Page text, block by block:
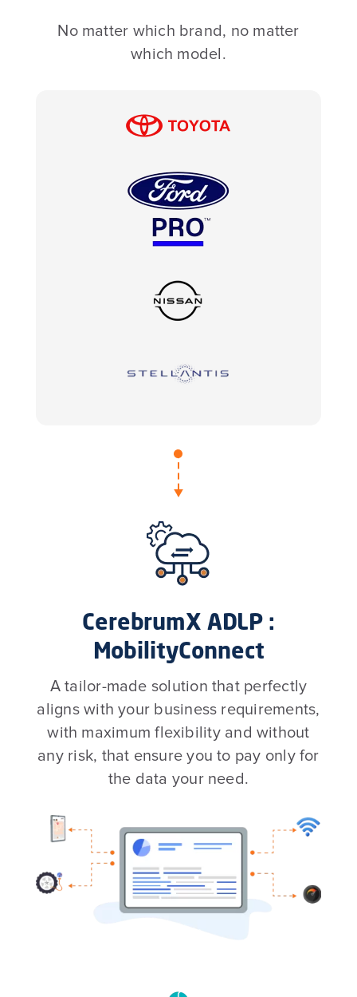
No matter which brand, no matter
which model.
CerebrumX ADLP :
MobilityConnect
A tailor-made solution that perfectly
aligns with your business requirements,
with maximum flexibility and without
any risk, that ensure you to pay only for
the data your need.